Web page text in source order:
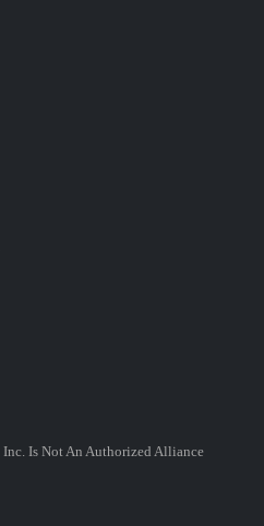
Is Not An Authorized Alliance